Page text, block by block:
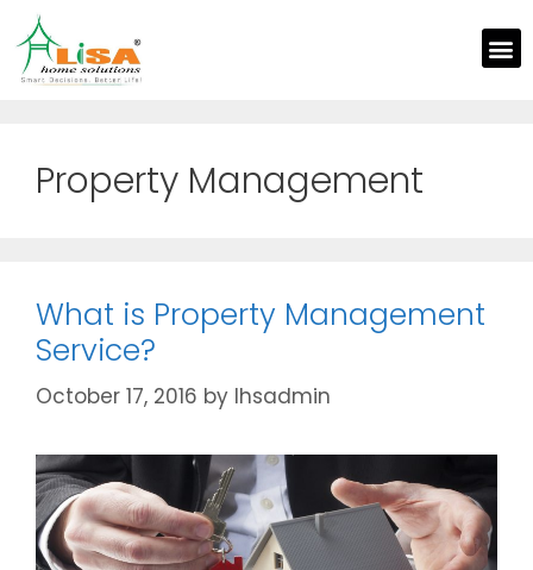
Property Management
What is Property Management
Service?
October 17, 2016 by lhsadmin